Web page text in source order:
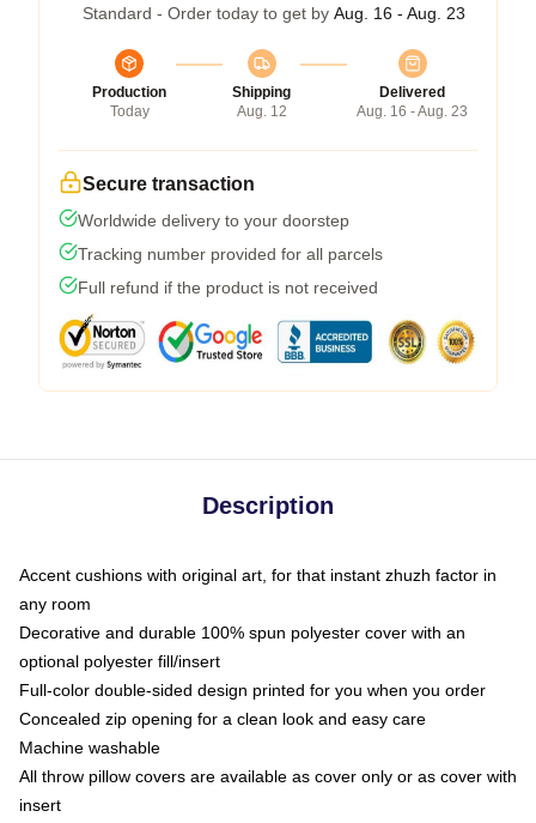
Standard - Order today to get by Aug. 16 - Aug. 23
Production
Today
Shipping
Aug. 12
Delivered
Aug. 16 - Aug. 23
Secure transaction
Worldwide delivery to your doorstep
Tracking number provided for all parcels
Full refund if the product is not received
Description
Accent cushions with original art, for that instant zhuzh factor in
any room
Decorative and durable 100% spun polyester cover with an
optional polyester fill/insert
Full-color double-sided design printed for you when you order
Concealed zip opening for a clean look and easy care
Machine washable
All throw pillow covers are available as cover only or as cover with
insert